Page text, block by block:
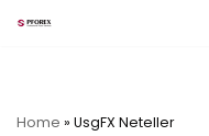
Home » UsgFX Neteller